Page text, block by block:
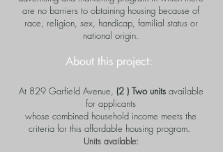
are no barriers to obtaining housing because of
race, religion, sex, handicap, familial status or
national origin.
About this project:
At 829 Garfield Avenue, (2 ) Two unitsavailable
for applicants
whose combined household income meets the
criteria for this affordable housing program.
Units available: